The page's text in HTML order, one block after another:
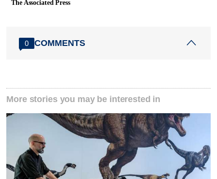
The Associated Press
0 COMMENTS
More stories you may be interested in